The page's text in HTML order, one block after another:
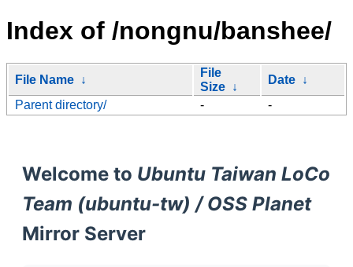
Index of /nongnu/banshee/
File Name ↓
File
Size ↓
Date ↓
Parent directory/
- -
Welcome to Ubuntu Taiwan LoCo
Team (ubuntu-tw) / OSS Planet
Mirror Server